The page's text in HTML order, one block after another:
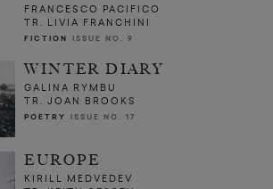
FRANCESCO PACIFICO
TR. LIVIA FRANCHINI
FICTION ISSUE NO. 9
WINTER DIARY
GALINA RYMBU
TR. JOAN BROOKS
POETRY ISSUE NO. 17
EUROPE
KIRILL MEDVEDEV